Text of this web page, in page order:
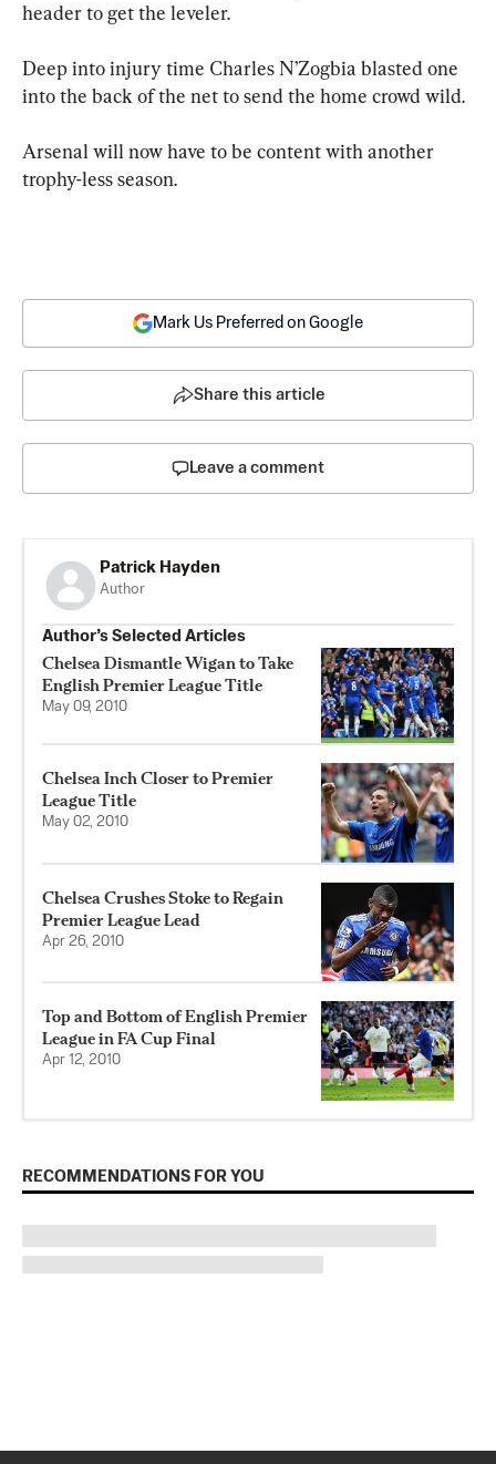
header to get the leveler.
Deep into injury time Charles N’Zogbia blasted one
into the back of the net to send the home crowd wild.
Arsenal will now have to be content with another
trophy-less season.
Mark Us Preferred on Google
Share this article
Leave a comment
Patrick Hayden
Author
Author’s Selected Articles
Chelsea Dismantle Wigan to Take
English Premier League Title
May 09, 2010
Chelsea Inch Closer to Premier
League Title
May 02, 2010
Chelsea Crushes Stoke to Regain
Premier League Lead
Apr 26, 2010
Top and Bottom of English Premier
League in FA Cup Final
Apr 12, 2010
RECOMMENDATIONS FOR YOU